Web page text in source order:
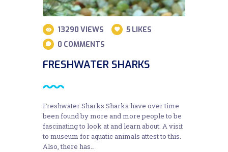
13290 VIEWS 5 LIKES
0 COMMENTS
FRESHWATER SHARKS
Freshwater Sharks Sharks have over time
been found by more and more people to be
fascinating to look at and learn about. A visit
to museum for aquatic animals attest to this.
Also, there has…